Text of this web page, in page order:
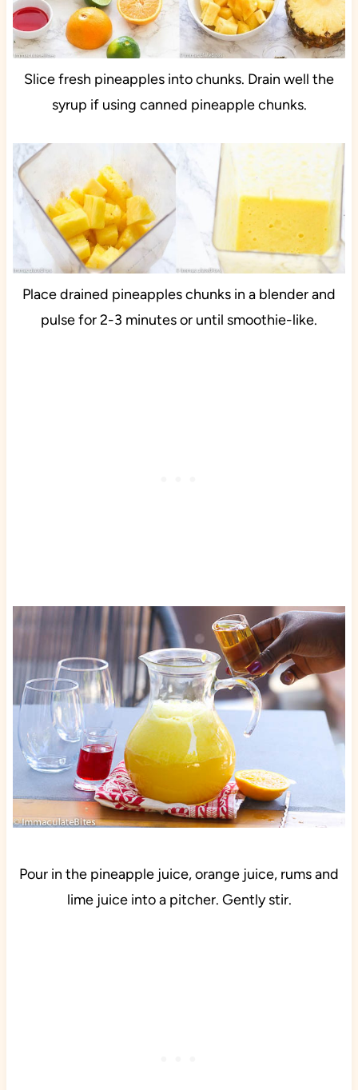
Slice fresh pineapples into chunks. Drain well the
syrup if using canned pineapple chunks.
Place drained pineapples chunks in a blender and
pulse for 2-3 minutes or until smoothie-like.
Pour in the pineapple juice, orange juice, rums and
lime juice into a pitcher. Gently stir.